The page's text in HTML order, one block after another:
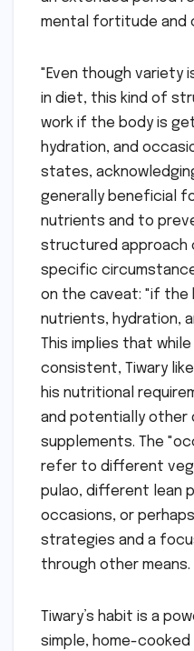
mental fortitude and
"Even though variety
in diet, this kind of
work if the body is
hydration, and
states,
generally beneficial
nutrients and to
structured approach
specific
on the caveat: "if the
nutrients, hydration,
This implies that
consistent, Tiwary
his nutritional
and potentially other
supplements. The
refer to different
pulao, different lean
occasions, or
strategies and a
through other means.
Tiwary’s habit is a
simple, home-cooked